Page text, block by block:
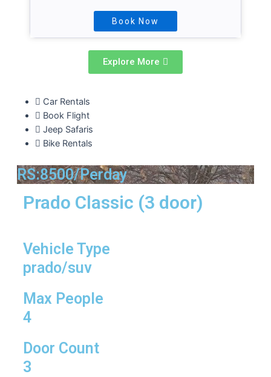
Book Now
Explore More
Car Rentals
Book Flight
Jeep Safaris
Bike Rentals
RS:8500/Perday
Prado Classic (3 door)
Vehicle Type
prado/suv
Max People
4
Door Count
3